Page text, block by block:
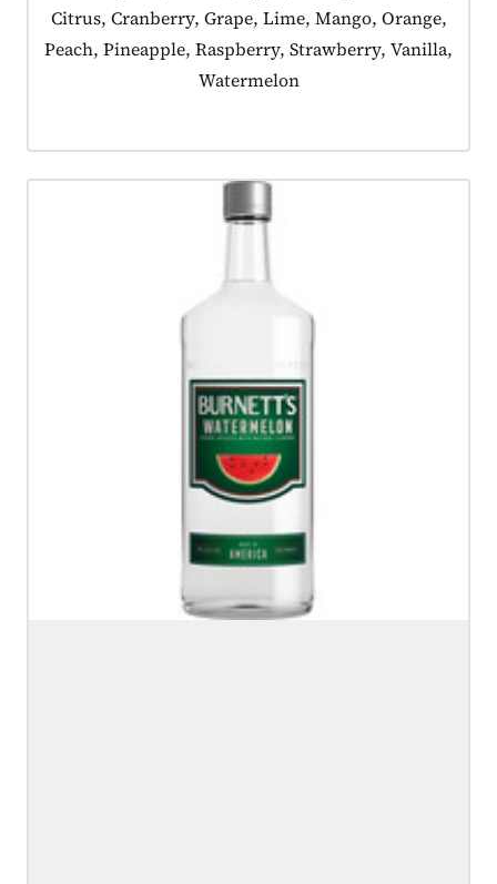
Citrus, Cranberry, Grape, Lime, Mango, Orange,
Peach, Pineapple, Raspberry, Strawberry, Vanilla,
Watermelon